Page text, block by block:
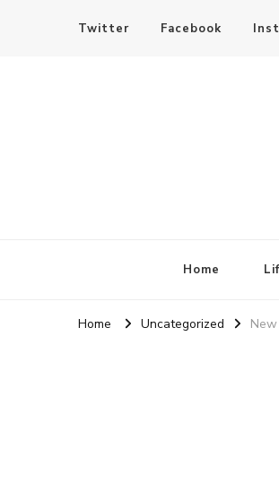
Twitter Facebook
Home
Home Uncategorized